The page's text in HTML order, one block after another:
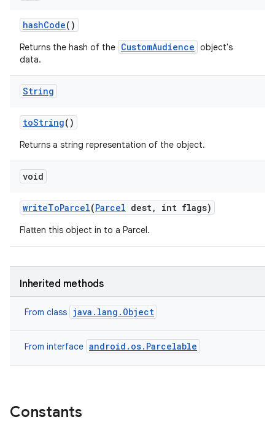
hashCode()
Returns the hash of the CustomAudience object's
data.
String
toString()
Returns a string representation of the object.
void
writeToParcel(Parcel dest, int flags)
Flatten this object in to a Parcel.
Inherited methods
From class java.lang.Object
From interface android.os.Parcelable
Constants